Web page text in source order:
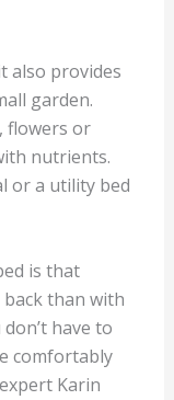
also provides
garden.
flowers or
nutrients.
or a utility bed
is that
than with
have to
comfortably
Karin